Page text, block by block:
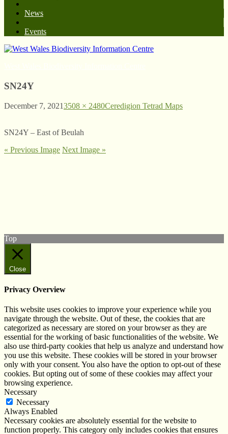
News
Events
SN24Y
December 7, 20213508 × 2480Ceredigion Tetrad Maps
SN24Y – East of Beulah
« Previous Image Next Image »
Top
Close
Privacy Overview
This website uses cookies to improve your experience while you
navigate through the website. Out of these, the cookies that are
categorized as necessary are stored on your browser as they are
essential for the working of basic functionalities of the website. We
also use third-party cookies that help us analyze and understand how
you use this website. These cookies will be stored in your browser
only with your consent. You also have the option to opt-out of these
cookies. But opting out of some of these cookies may affect your
browsing experience.
Necessary
Necessary
Always Enabled
Necessary cookies are absolutely essential for the website to
function properly. This category only includes cookies that ensures